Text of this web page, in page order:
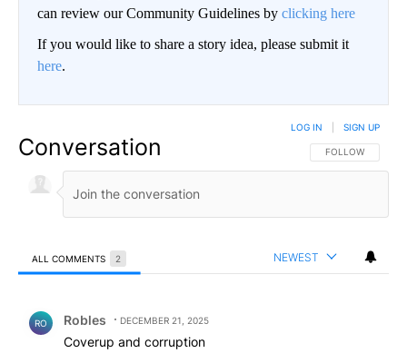
can review our Community Guidelines by clicking here
If you would like to share a story idea, please submit it
here.
Conversation FOLLOW THIS
FOLLOW
LOG IN SIGN UP
ALL COMMENTS 2 NEWEST
RO Robles DECEMBER 21, 2025
Coverup and corruption